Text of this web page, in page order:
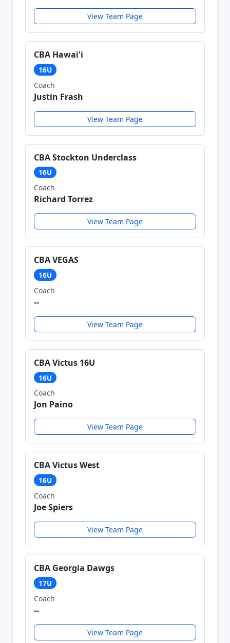
View Team Page
CBA Hawai'i
16U
Coach
Justin Frash
View Team Page
CBA Stockton Underclass
16U
Coach
Richard Torrez
View Team Page
CBA VEGAS
16U
Coach
--
View Team Page
CBA Victus 16U
16U
Coach
Jon Paino
View Team Page
CBA Victus West
16U
Coach
Joe Spiers
View Team Page
CBA Georgia Dawgs
17U
Coach
--
View Team Page